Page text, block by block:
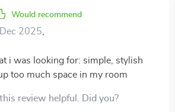
Would recommend
2025
i was looking for: simple, stylish
too much space in my room
review helpful. Did you?